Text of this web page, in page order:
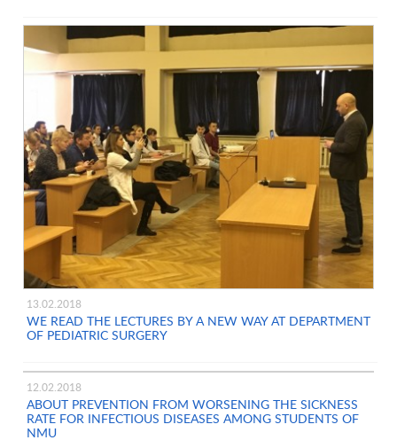
13.02.2018
WE READ THE LECTURES BY A NEW WAY AT DEPARTMENT
OF PEDIATRIC SURGERY
12.02.2018
ABOUT PREVENTION FROM WORSENING THE SICKNESS
RATE FOR INFECTIOUS DISEASES AMONG STUDENTS OF
NMU